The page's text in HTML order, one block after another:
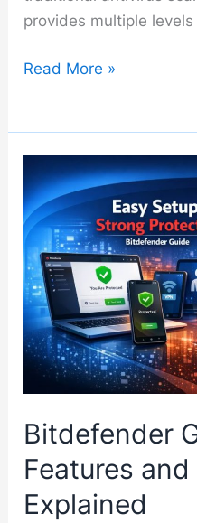
provides multiple
Bitdefender
Read More »
Bitdefender
Features
Explained